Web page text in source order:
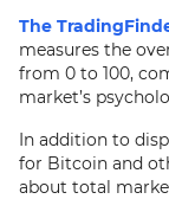
The
measures the
from 0 to 100,
market’s
In addition to
for Bitcoin and
about total